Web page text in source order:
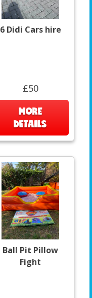
6 Didi Cars hire
£50
MORE
DETAILS
Ball Pit Pillow
Fight